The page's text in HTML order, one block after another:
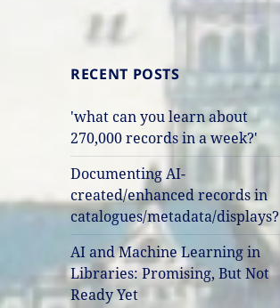
RECENT POSTS
'what can you learn about
270,000 records in a week?'
Documenting AI-
created/enhanced records in
catalogues/metadata/displays?
AI and Machine Learning in
Libraries: Promising, But Not
Ready Yet